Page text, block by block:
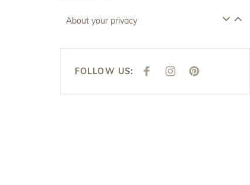
About your privacy
FOLLOW US:
F
E
I
T
P
T